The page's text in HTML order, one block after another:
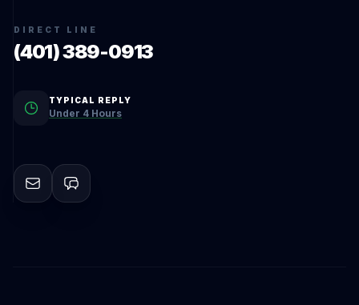
DIRECT LINE
(401) 389-0913
TYPICAL REPLY
Under 4 Hours